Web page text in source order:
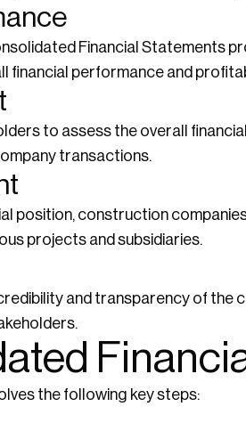
Financial Statements
performance and
to assess the overall
transactions.
position, construction
projects and subsidiaries.
and transparency of the
the following key steps: